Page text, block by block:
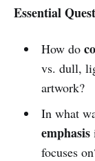
Essential
How do
vs. dull,
artwork?
In what
emphasis
focuses